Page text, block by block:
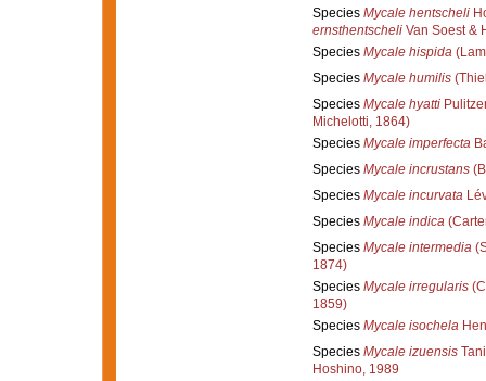
Species Mycale hentscheli
ernsthentscheliVan Soest &
Species Mycale hispida
Species Mycale humilis
Species Mycale hyatti
Michelotti, 1864)
Species Mycale imperfecta
Species Mycale incrustans
Species Mycale incurvata
Species Mycale indica
Species Mycale intermedia
1874)
Species Mycale irregularis
1859)
Species Mycale isochela
Species Mycale izuensis
Hoshino, 1989